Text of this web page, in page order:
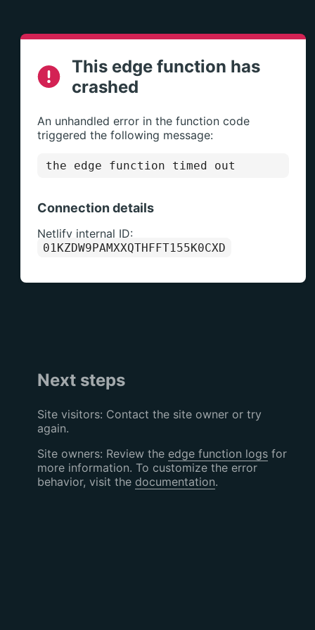
This edge function has
crashed
An unhandled error in the function code
triggered the following message:
the edge function timed out
Connection details
Netlify internal ID:
01KZDW9PAMXXQTHFFT155K0CXD
Next steps
Site visitors: Contact the site owner or try
again.
Site owners: Review the edge function logsfor
more information. To customize the error
behavior, visit the documentation.